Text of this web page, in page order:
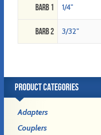
Barb 1 1/4"
Barb 2 3/32"
PRODUCT CATEGORIES
Adapters
Couplers